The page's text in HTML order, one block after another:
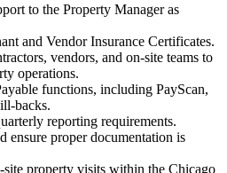
to the Property Manager as
and Vendor Insurance Certificates.
vendors, and on-site teams to
operations.
functions, including PayScan,
backs.
reporting requirements.
ensure proper documentation is
site property visits within the Chicago